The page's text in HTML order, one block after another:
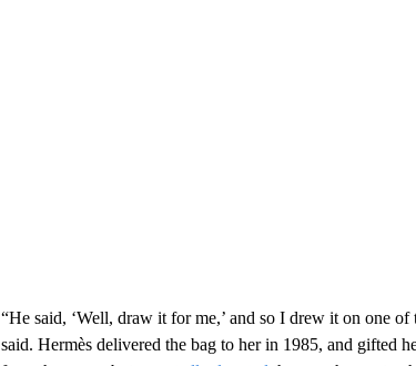
“He said, ‘Well, draw it for me,’ and so I drew it on one
said. Hermès delivered the bag to her in 1985, and gifted